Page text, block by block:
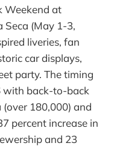
Weekend at
Seca (May 1-3,
liveries, fan
car displays,
party. The timing
with back-to-back
180,000) and
percent increase in
and 23